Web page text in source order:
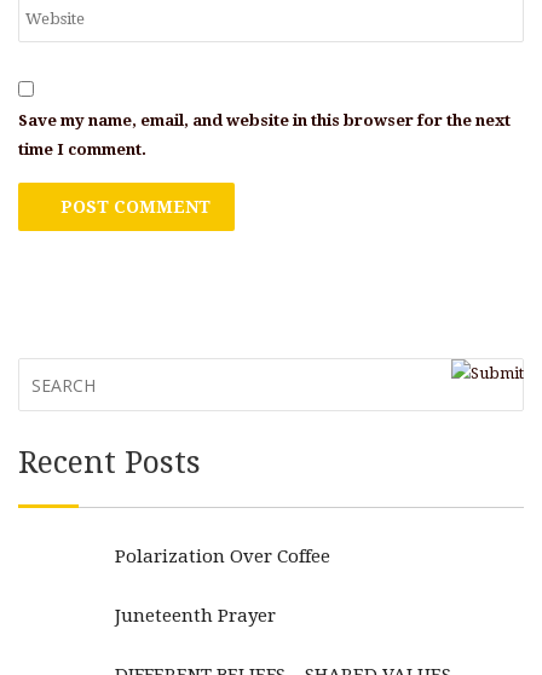
Save my name, email, and website in this browser for the next
time I comment.
Recent Posts
Polarization Over Coffee
Juneteenth Prayer